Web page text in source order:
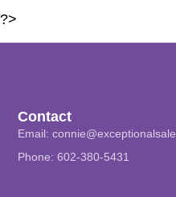
?>
Contact
Email:
Phone: 602-380-5431